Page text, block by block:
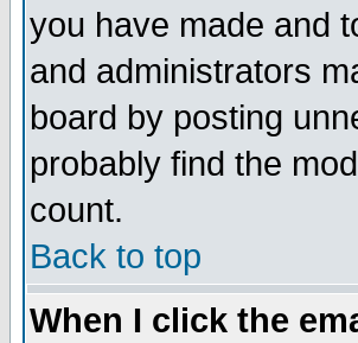
you have made and
and administrators
board by posting
probably find the
count.
Back to top
When I click the